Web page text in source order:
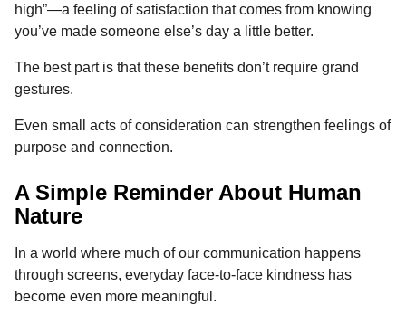
high”—a feeling of satisfaction that comes from knowing
you’ve made someone else’s day a little better.
The best part is that these benefits don’t require grand
gestures.
Even small acts of consideration can strengthen feelings of
purpose and connection.
A Simple Reminder About Human
Nature
In a world where much of our communication happens
through screens, everyday face-to-face kindness has
become even more meaningful.